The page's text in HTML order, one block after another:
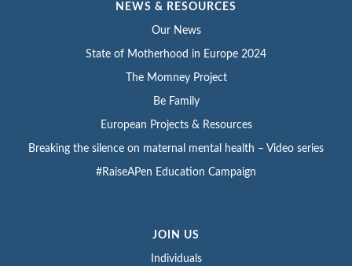
NEWS & RESOURCES
Our News
State of Motherhood in Europe 2024
The Momney Project
Be Family
European Projects & Resources
Breaking the silence on maternal mental health – Video series
#RaiseAPen Education Campaign
JOIN US
Individuals